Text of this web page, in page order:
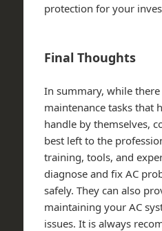
protection for your
Final Thoughts
In summary, while there
maintenance tasks that
handle by themselves,
best left to the
training, tools, and
diagnose and fix AC
safely. They can also
maintaining your AC
issues. It is always